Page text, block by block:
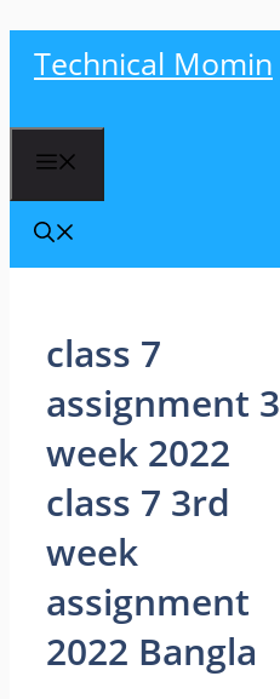
Technical Momin
class 7
assignment 3
week 2022
class 7 3rd
week
assignment
2022 Bangla